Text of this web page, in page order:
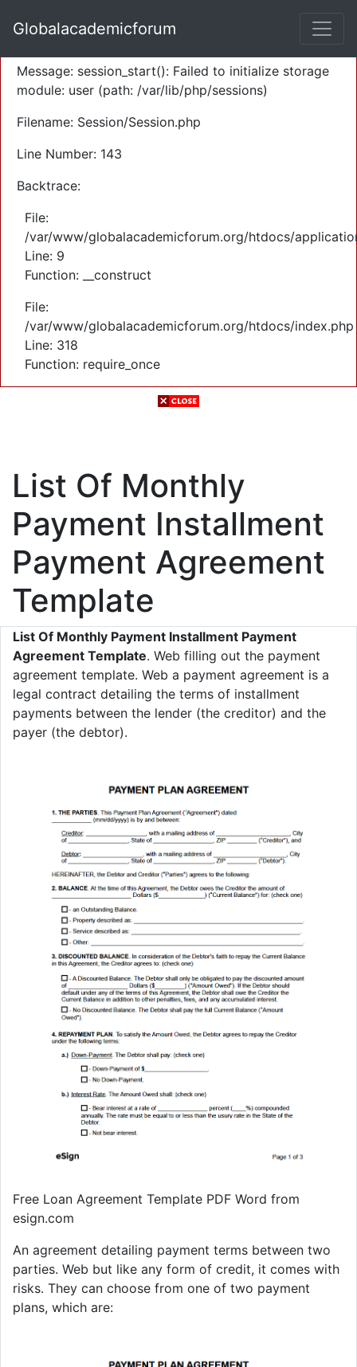
Severity: Warning
Message: session_start(): Failed to initialize storage
module: user (path: /var/lib/php/sessions)
Filename: Session/Session.php
Line Number: 143
Backtrace:
File:
/var/www/globalacademicforum.org/htdocs/
Line: 9
Function: __construct
File:
/var/www/globalacademicforum.org/htdocs/index.php
Line: 318
Function: require_once
Globalacademicforum
List Of Monthly
Payment Installment
Payment Agreement
Template
List Of Monthly Payment Installment Payment
Agreement Template. Web filling out the payment
agreement template. Web a payment agreement is a
legal contract detailing the terms of installment
payments between the lender (the creditor) and the
payer (the debtor).
Free Loan Agreement Template PDF Word from
esign.com
An agreement detailing payment terms between two
parties. Web but like any form of credit, it comes with
risks. They can choose from one of two payment
plans, which are: